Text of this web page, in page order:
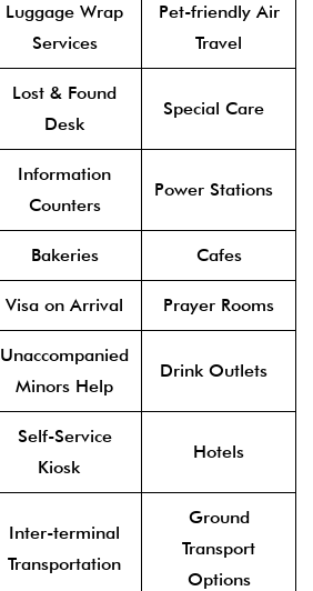
Luggage Wrap
Services
Pet-friendly Air
Travel
Lost & Found
Desk
Special Care
Information
Counters
Power Stations
Bakeries Cafes
Visa on Arrival Prayer Rooms
Unaccompanied
Minors Help
Drink Outlets
Self-Service
Kiosk
Hotels
Inter-terminal
Transportation
Ground
Transport
Options